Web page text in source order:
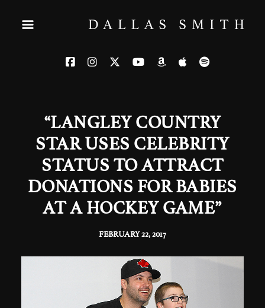
“LANGLEY COUNTRY
STAR USES CELEBRITY
STATUS TO ATTRACT
DONATIONS FOR BABIES
AT A HOCKEY GAME”
FEBRUARY 22, 2017